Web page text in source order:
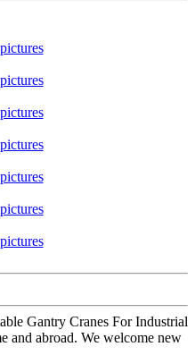
Gantry Cranes For Industrial
and abroad. We welcome new